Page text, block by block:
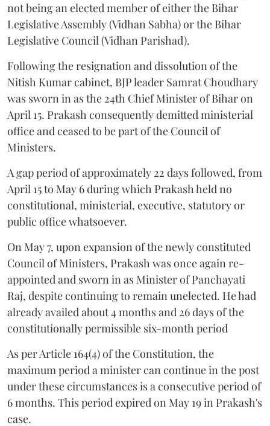
not being an elected member of either the Bihar
Legislative Assembly (Vidhan Sabha) or the Bihar
Legislative Council (Vidhan Parishad).
Following the resignation and dissolution of the
Nitish Kumar cabinet, BJP leader Samrat Choudhary
was sworn in as the 24th Chief Minister of Bihar on
April 15. Prakash consequently demitted ministerial
office and ceased to be part of the Council of
Ministers.
A gap period of approximately 22 days followed, from
April 15 to May 6 during which Prakash held no
constitutional, ministerial, executive, statutory or
public office whatsoever.
On May 7, upon expansion of the newly constituted
Council of Ministers, Prakash was once again re-
appointed and sworn in as Minister of Panchayati
Raj, despite continuing to remain unelected. He had
already availed about 4 months and 26 days of the
constitutionally permissible six-month period
As per Article 164(4) of the Constitution, the
maximum period a minister can continue in the post
under these circumstances is a consecutive period of
6 months. This period expired on May 19 in Prakash's
case.